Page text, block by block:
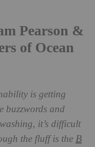
Pearson &
of Ocean
is getting
buzzwords and
it’s difficult
the fluff is the B